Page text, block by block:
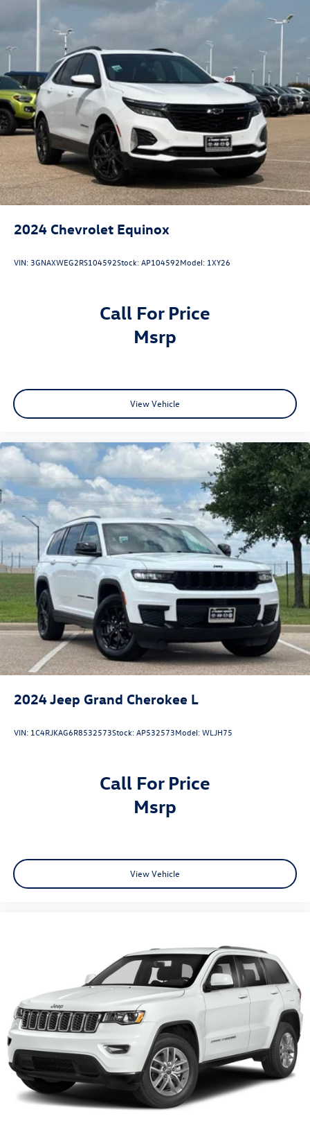
Strut Front Suspension w/Coil Springs
Short And Long Arm Rear Suspension w/Coil Springs
4-Wheel Disc Brakes w/4-Wheel ABS, Front Vented
Discs, Brake Assist, Hill Hold Control and Electric
Parking Brake
Brake Actuated Limited Slip Differential
2024 Chevrolet Equinox
VIN:3GNAXWEG2RS104592Stock:AP104592Model: 1XY26
Call For Price
msrp
View Vehicle
2024Jeep Grand Cherokee L
VIN: 1C4RJKAG6R8532573Stock:AP532573Model:WLJH75
Call For Price
msrp
View Vehicle